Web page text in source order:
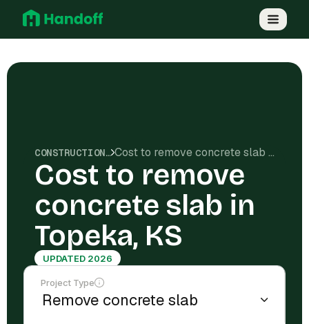
CONSTRUCTION COSTS Cost to remove concrete slab in Topeka, KS
Cost to remove
concrete slab in
Topeka, KS
UPDATED 2026
Project Type